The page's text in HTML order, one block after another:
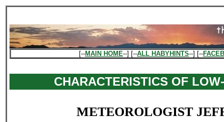
[--MAIN HOME--] [--ALL HABYHINTS--] [--
CHARACTERISTICS OF
METEOROLOGIST